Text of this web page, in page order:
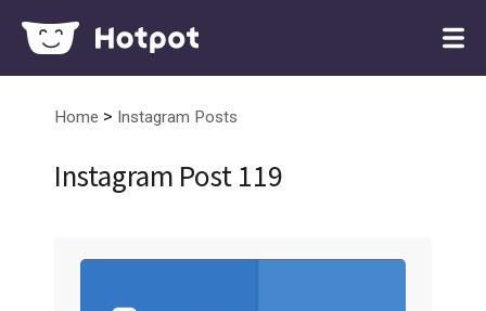
Home > Instagram Posts
Instagram Post 119